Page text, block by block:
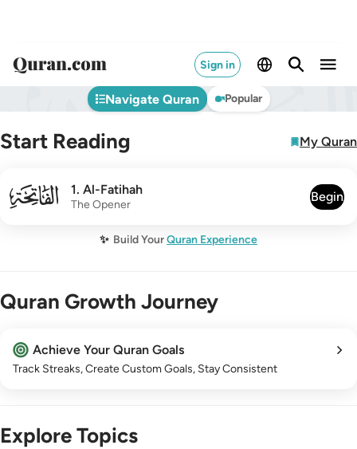
Sign in
Navigate Quran Popular
Start Reading My Quran
001 1. Al-Fatihah
The Opener
Begin
✨ Build YourQuran Experience
Quran Growth Journey
Achieve Your Quran Goals
Track Streaks, Create Custom Goals, Stay Consistent
Explore Topics